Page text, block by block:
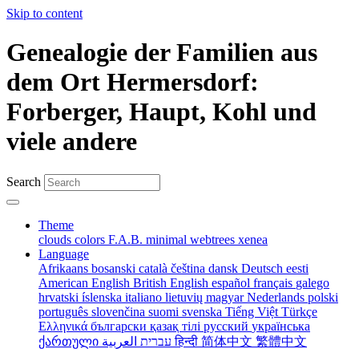
Skip to content
Genealogie der Familien aus
dem Ort Hermersdorf:
Forberger, Haupt, Kohl und
viele andere
Search
Theme
clouds colors F.A.B. minimal webtrees xenea
Language
Afrikaans bosanski català čeština dansk Deutsch eesti
American English British English español français galego
hrvatski íslenska italiano lietuvių magyarNederlands polski
português slovenčina suomi svenska Tiếng Việt Türkçe
Ελληνικά български қазақ тілі русский українська
ქართული
עברית العربيةहिन्दी 简体中文 繁體中文